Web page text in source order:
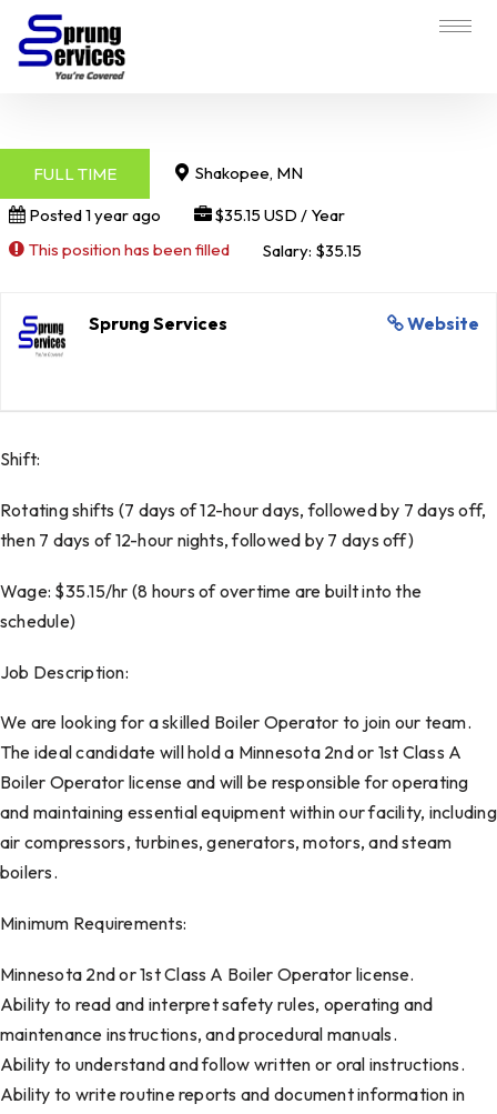
FULL TIME
Shakopee, MN
Posted 1 year ago
$35.15 USD / Year
This position has been filled
Salary: $35.15
Website
Sprung Services
Shift:
Rotating shifts (7 days of 12-hour days, followed by 7 days off,
then 7 days of 12-hour nights, followed by 7 days off)
Wage: $35.15/hr (8 hours of overtime are built into the
schedule)
Job Description:
We are looking for a skilled Boiler Operator to join our team.
The ideal candidate will hold a Minnesota 2nd or 1st Class A
Boiler Operator license and will be responsible for operating
and maintaining essential equipment within our facility, including
air compressors, turbines, generators, motors, and steam
boilers.
Minimum Requirements:
Minnesota 2nd or 1st Class A Boiler Operator license.
Ability to read and interpret safety rules, operating and
maintenance instructions, and procedural manuals.
Ability to understand and follow written or oral instructions.
Ability to write routine reports and document information in